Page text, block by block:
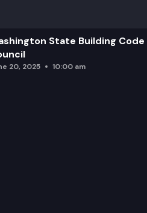
State Building Code
20, 2025 10:00 am